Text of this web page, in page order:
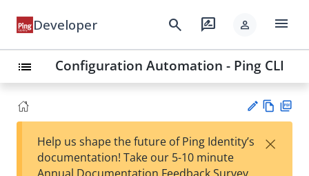
Developer search rate_review person menu
list Configuration Automation - Ping CLI
w
Help us shape the future of Ping Identity’s
documentation! Take our 5-10 minute
×